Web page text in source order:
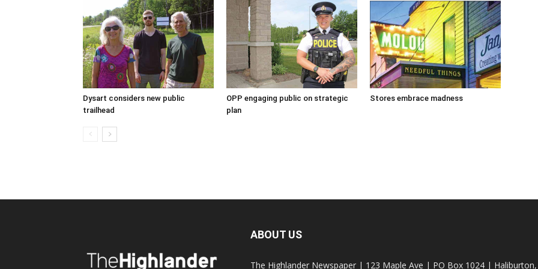
Dysart considers new public
trailhead
OPP engaging public on strategic
plan
Stores embrace madness
ABOUT US
The Highlander Newspaper | 123 Maple Ave | PO Box 1024 |